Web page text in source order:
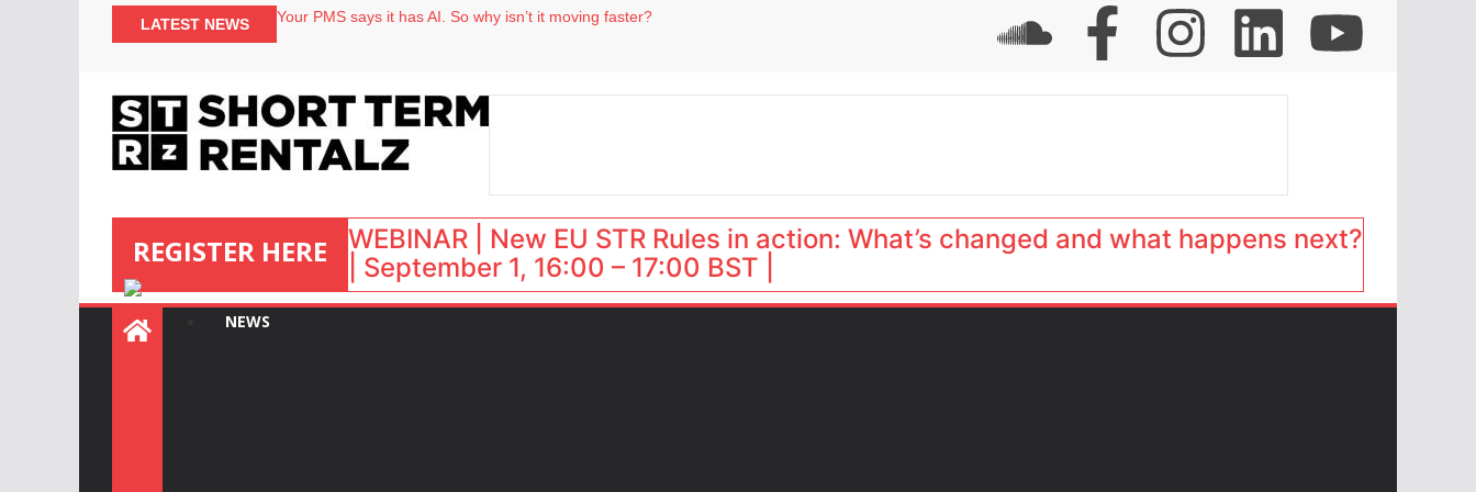
LATEST NEWS
Your PMS says it has AI. So why isn’t it moving faster?
North of England ranks popular destination for UK staycations
REGISTER HERE
WEBINAR | New EU STR Rules in action: What’s changed and what happens next?
| September 1, 16:00 – 17:00 BST |
NEWS